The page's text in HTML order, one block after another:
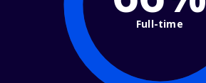
Full-time